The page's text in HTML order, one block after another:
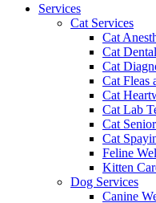
Services
Cat Services
Cat
Cat
Cat
Cat Fleas
Cat
Cat Lab
Cat
Cat
Feline
Kitten
Dog Services
Canine